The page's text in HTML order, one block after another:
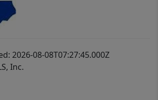
2026-08-08T07:27:45.000Z
Inc.